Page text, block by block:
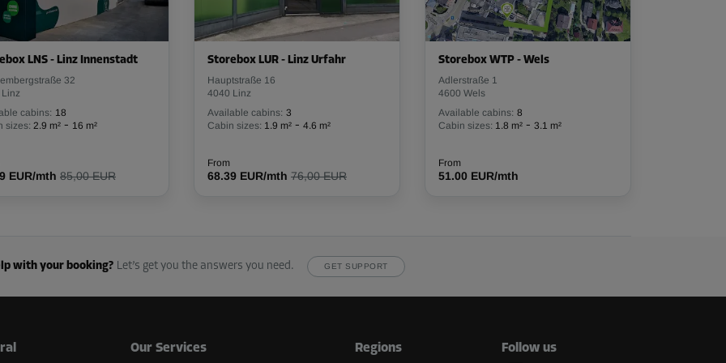
From
114.09 EUR/mth
171.00 EUR/mth
122.00 EUR/mth
LNS - Linz Innenstadt
32
cabins: 18
sizes: 2.9 m² - 16 m²
EUR/mth 85,00 EUR
Storebox LUR - Linz Urfahr
Hauptstraße 16
4040 Linz
Available cabins: 3
Cabin sizes: 1.9 m² - 4.6 m²
From
68.39 EUR/mth 76,00 EUR
Storebox WTP - Wels
Adlerstraße 1
4600 Wels
Available cabins: 8
Cabin sizes: 1.8 m² - 3.1 m²
From
51.00 EUR/mth
with your booking? Let’s get you the answers you need. GET SUPPORT
Our Services
Regions
Follow us